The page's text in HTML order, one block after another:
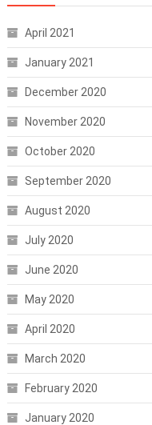
April 2021
January 2021
December 2020
November 2020
October 2020
September 2020
August 2020
July 2020
June 2020
May 2020
April 2020
March 2020
February 2020
January 2020